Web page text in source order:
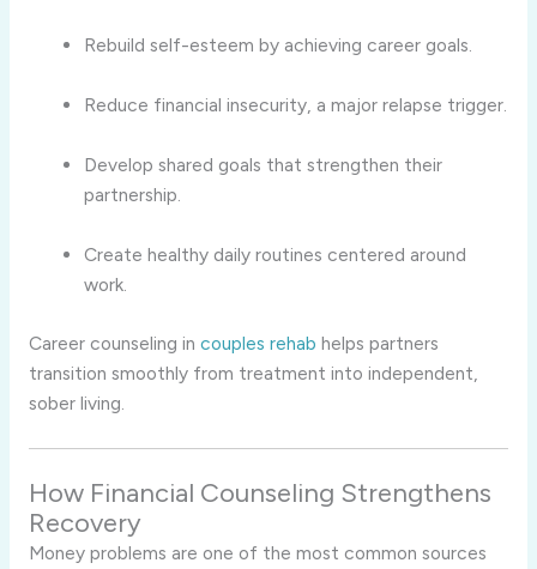
Rebuild self-esteem by achieving career goals.
Reduce financial insecurity, a major relapse trigger.
Develop shared goals that strengthen their
partnership.
Create healthy daily routines centered around
work.
Career counseling in couples rehab helps partners
transition smoothly from treatment into independent,
sober living.
How Financial Counseling Strengthens
Recovery
Money problems are one of the most common sources